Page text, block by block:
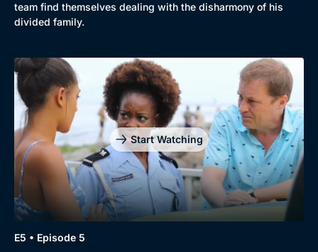
team find themselves dealing with the disharmony of his
divided family.
Start Watching
E5 • Episode 5